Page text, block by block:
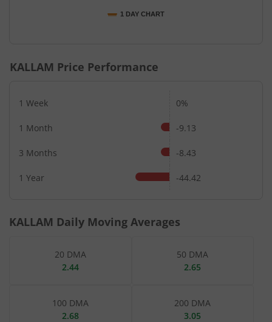
1 DAY CHART
KALLAM Price Performance
1 Week 0%
1 Month -9.13
3 Months -8.43
1 Year -44.42
KALLAM Daily Moving Averages
20 DMA
2.44
50 DMA
2.65
100 DMA
2.68
200 DMA
3.05